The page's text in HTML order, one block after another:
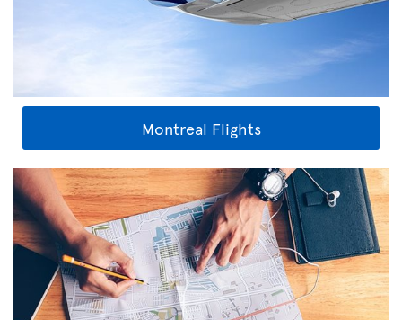
Montreal Flights